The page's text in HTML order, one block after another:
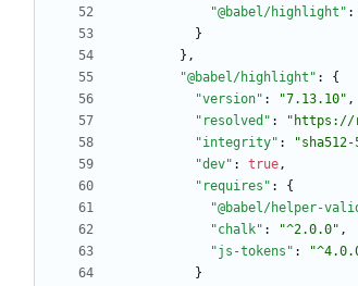
"@babel/highlight" :
}
} ,
"@babel/highlight" :
{
"version" : "7.13.10" ,
"resolved" : "https://
"integrity" : "sha512-
"dev" : true,
"requires" :
{
"@babel/helper-
"chalk" : "^2.0.0" ,
"js-tokens" :
}